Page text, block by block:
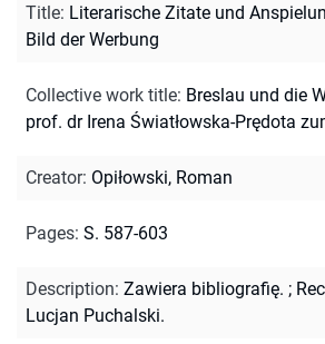
Title: Literarische Zitate und
Bild der Werbung
Collective work title: Breslau und die
prof. dr Irena Światłowska-Prędota
Creator: Opiłowski, Roman
Pages: S. 587-603
Description: Zawiera bibliografię. ;
Lucjan Puchalski.